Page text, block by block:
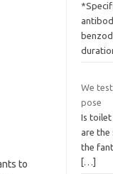
to
We
pose
Is
are
the
[…]